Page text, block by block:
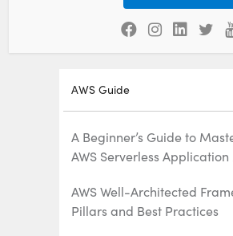
AWS Guide
A Beginner’s Guide to
AWS Serverless
AWS Well-Architected
Pillars and Best Practices